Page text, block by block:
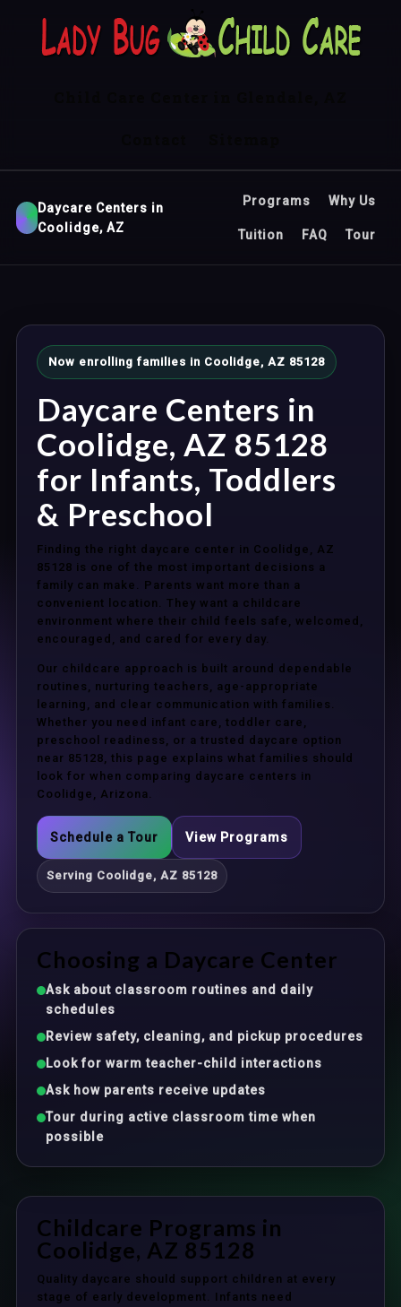
Daycare Centers in
Coolidge, AZ
Programs Why Us
Tuition FAQ Tour
Now enrolling families in Coolidge, AZ 85128
Daycare Centers in
Coolidge, AZ 85128
for Infants, Toddlers
& Preschool
Finding the right daycare center in Coolidge, AZ
85128 is one of the most important decisions a
family can make. Parents want more than a
convenient location. They want a childcare
environment where their child feels safe, welcomed,
encouraged, and cared for every day.
Our childcare approach is built around dependable
routines, nurturing teachers, age-appropriate
learning, and clear communication with families.
Whether you need infant care, toddler care,
preschool readiness, or a trusted daycare option
near 85128, this page explains what families should
look for when comparing daycare centers in
Coolidge, Arizona.
Schedule a Tour View Programs
Serving Coolidge, AZ 85128
Choosing a Daycare Center
Ask about classroom routines and daily
schedules
Review safety, cleaning, and pickup procedures
Look for warm teacher-child interactions
Ask how parents receive updates
Tour during active classroom time when
possible
Childcare Programs in
Coolidge, AZ 85128
Quality daycare should support children at every
stage of early development. Infants need